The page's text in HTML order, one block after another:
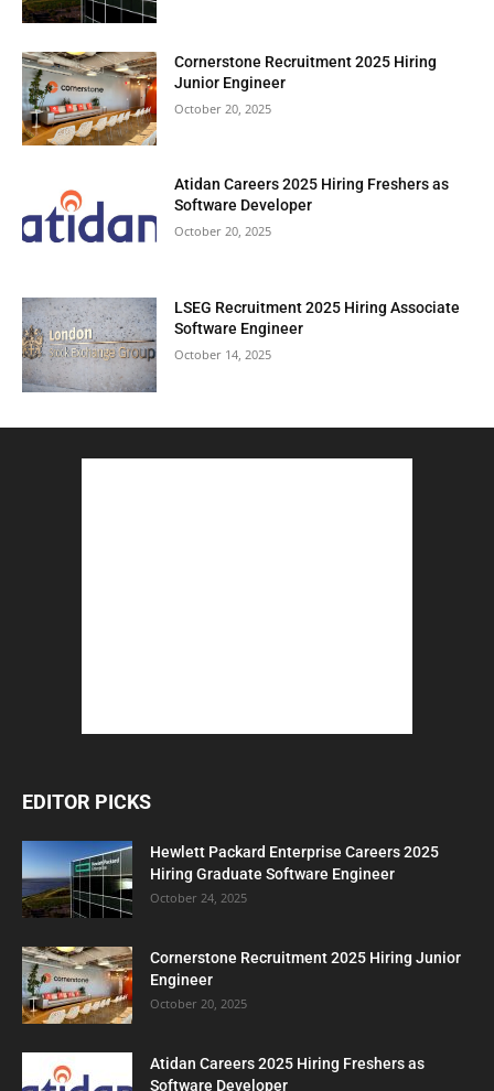
Cornerstone Recruitment 2025 Hiring
Junior Engineer
October 20, 2025
Atidan Careers 2025 Hiring Freshers as
Software Developer
October 20, 2025
LSEG Recruitment 2025 Hiring Associate
Software Engineer
October 14, 2025
EDITOR PICKS
Hewlett Packard Enterprise Careers 2025
Hiring Graduate Software Engineer
October 24, 2025
Cornerstone Recruitment 2025 Hiring Junior
Engineer
October 20, 2025
Atidan Careers 2025 Hiring Freshers as
Software Developer